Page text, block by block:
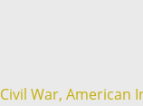
Civil War, American